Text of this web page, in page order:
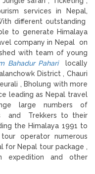
services in Nepal,
different outstanding
to generate Himalaya
company in Nepal on
with team of young
Bahadur Pahari
locally
District , Chauri
, Bholung with more
leading as Nepal travel
large numbers of
and Trekkers to their
the Himalaya 1991 to
operator numerous
for Nepal tour package ,
expedition and other